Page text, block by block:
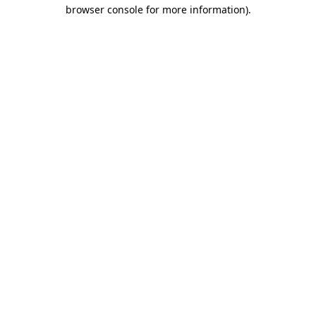
browser console for more information).